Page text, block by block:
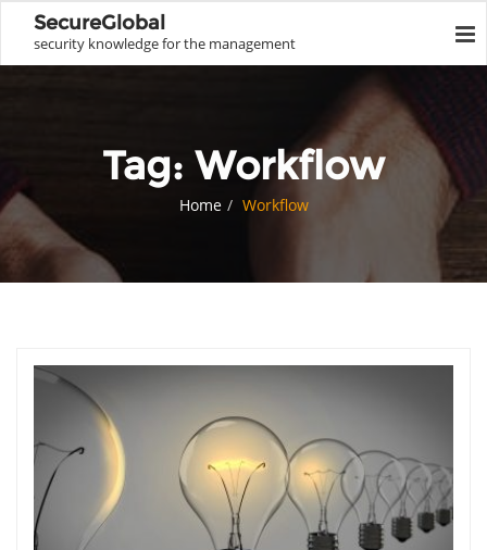
SecureGlobal
security knowledge for the management
Tag: Workflow
Home Workflow